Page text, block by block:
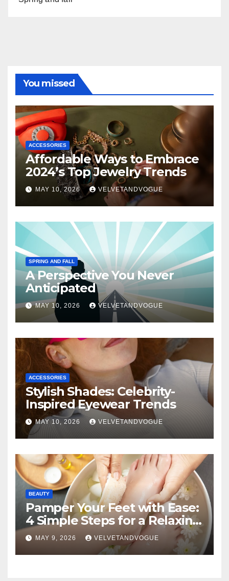
You missed
ACCESSORIES
Affordable Ways to Embrace
2024’s Top Jewelry Trends
MAY 10, 2026 VELVETANDVOGUE
SPRING AND FALL
A Perspective You Never
Anticipated
MAY 10, 2026 VELVETANDVOGUE
ACCESSORIES
Stylish Shades: Celebrity-
Inspired Eyewear Trends
MAY 10, 2026 VELVETANDVOGUE
BEAUTY
Pamper Your Feet with Ease:
4 Simple Steps for a Relaxing
DIY Foot Spa
MAY 9, 2026 VELVETANDVOGUE